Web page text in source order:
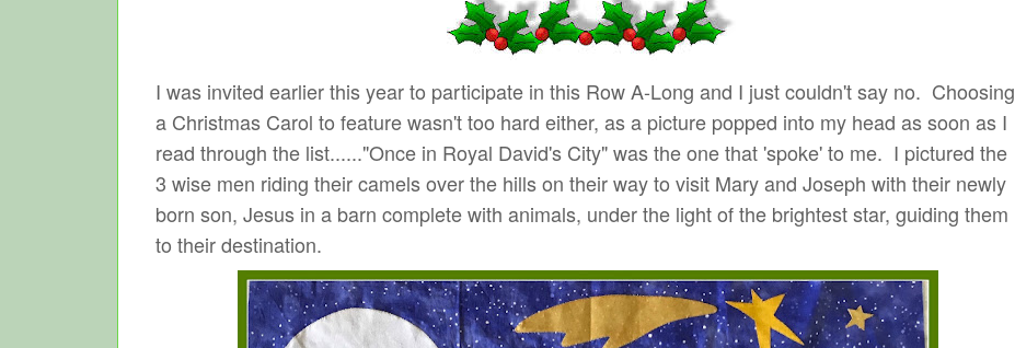
I was invited earlier this year to participate in this Row A-Long and I just couldn't say no. Choosing
a Christmas Carol to feature wasn't too hard either, as a picture popped into my head as soon as I
read through the list......"Once in Royal David's City" was the one that 'spoke' to me. I pictured the
3 wise men riding their camels over the hills on their way to visit Mary and Joseph with their newly
born son, Jesus in a barn complete with animals, under the light of the brightest star, guiding them
to their destination.